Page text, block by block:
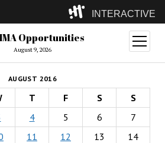
INTERACTIVE
ITP(Grad)
(Undergrad)
LowRes
Camp
Opportunities
August 9, 2026
open
menu
AUGUST 2016
T F S
S
4 5 6
7
11 12 13
14